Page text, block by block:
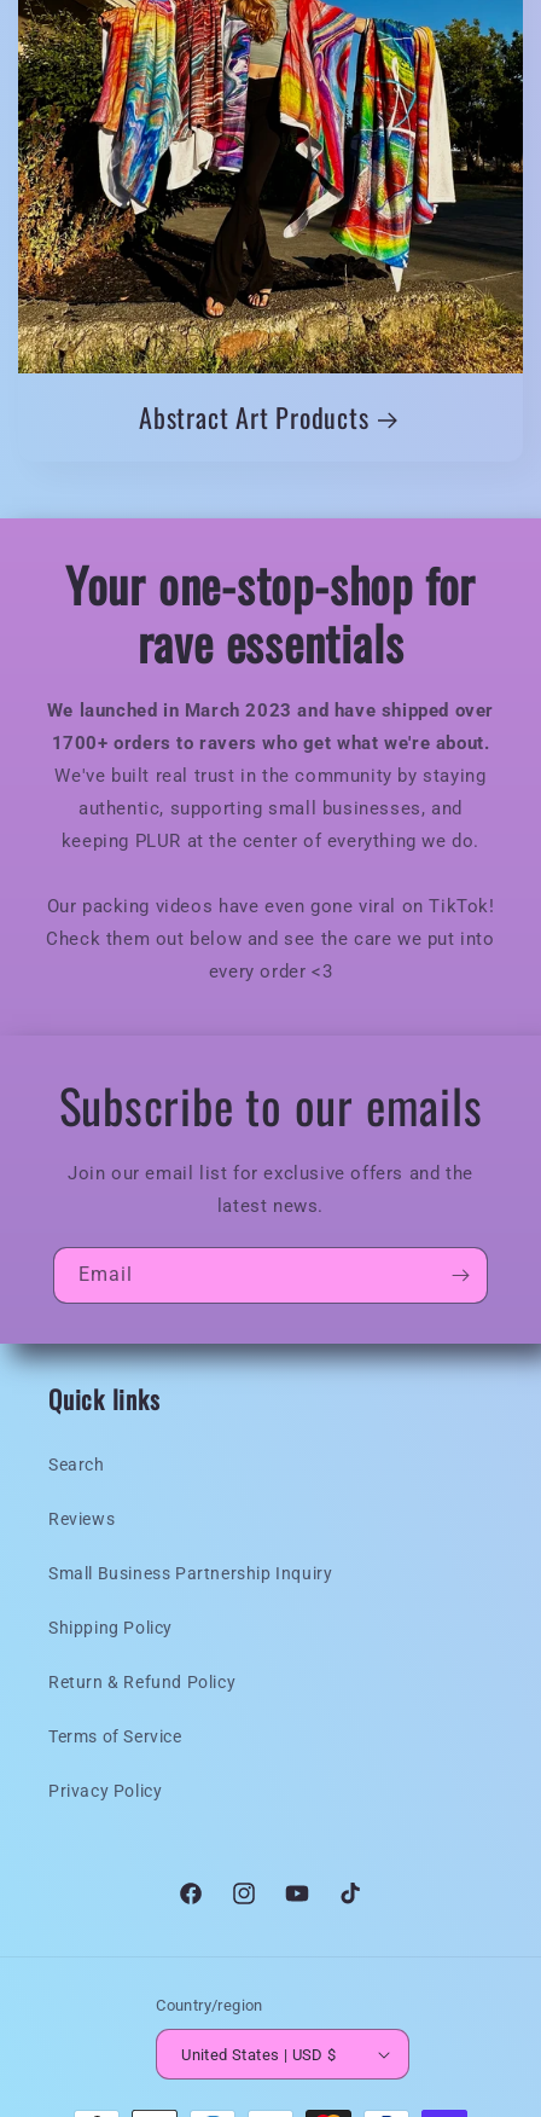
Abstract Art Products
Your one-stop-shop for
rave essentials
We launched in March 2023 and have shipped over
1700+ orders to ravers who get what we're about.
We've built real trust in the community by staying
authentic, supporting small businesses, and
keeping PLUR at the center of everything we do.
Our packing videos have even gone viral on TikTok!
Check them out below and see the care we put into
every order <3
Subscribe to our emails
Join our email list for exclusive offers and the
latest news.
Email
Quick links
Search
Reviews
Small Business Partnership Inquiry
Shipping Policy
Return & Refund Policy
Terms of Service
Privacy Policy
FacebookInstagramYouTubeTikTok
Country/region
United States | USD $
Payment